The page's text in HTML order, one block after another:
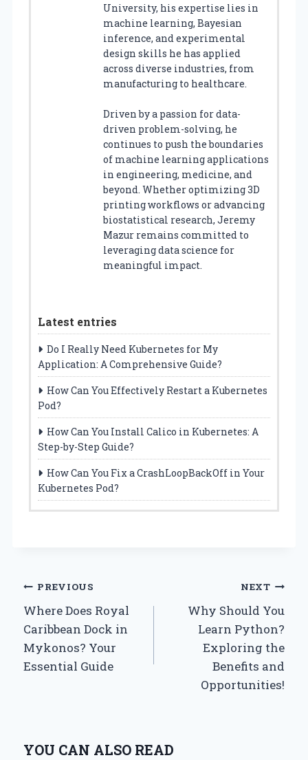
University, his expertise lies in
machine learning, Bayesian
inference, and experimental
design skills he has applied
across diverse industries, from
manufacturing to healthcare.
Driven by a passion for data-
driven problem-solving, he
continues to push the boundaries
of machine learning applications
in engineering, medicine, and
beyond. Whether optimizing 3D
printing workflows or advancing
biostatistical research, Jeremy
Mazur remains committed to
leveraging data science for
meaningful impact.
Latest entries
Do I Really Need Kubernetes for My
Application: A Comprehensive Guide?
How Can You Effectively Restart a Kubernetes
Pod?
How Can You Install Calico in Kubernetes: A
Step-by-Step Guide?
How Can You Fix a CrashLoopBackOff in Your
Kubernetes Pod?
Post
navigation
PREVIOUS
Where Does Royal
Caribbean Dock in
Mykonos? Your
Essential Guide
NEXT
Why Should You
Learn Python?
Exploring the
Benefits and
Opportunities!
YOU CAN ALSO READ